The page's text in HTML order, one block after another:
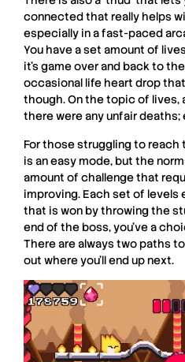
connected that really helps
especially in a fast-paced
You have a set amount of
it’s game over and back to
occasional life heart drop
though. On the topic of lives,
there were any unfair deaths;
For those struggling to
is an easy mode, but the
amount of challenge that
improving. Each set of levels
that is won by throwing the
end of the boss, you’ve a
There are always two paths
out where you’ll end up next.